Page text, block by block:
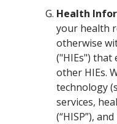
Health
your health
otherwise
("HIEs") that
other HIEs.
technology
services,
(“HISP”),